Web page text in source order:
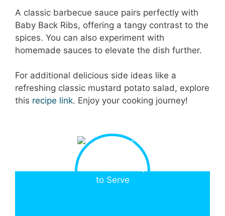
A classic barbecue sauce pairs perfectly with
Baby Back Ribs, offering a tangy contrast to the
spices. You can also experiment with
homemade sauces to elevate the dish further.
For additional delicious side ideas like a
refreshing classic mustard potato salad, explore
this recipe link. Enjoy your cooking journey!